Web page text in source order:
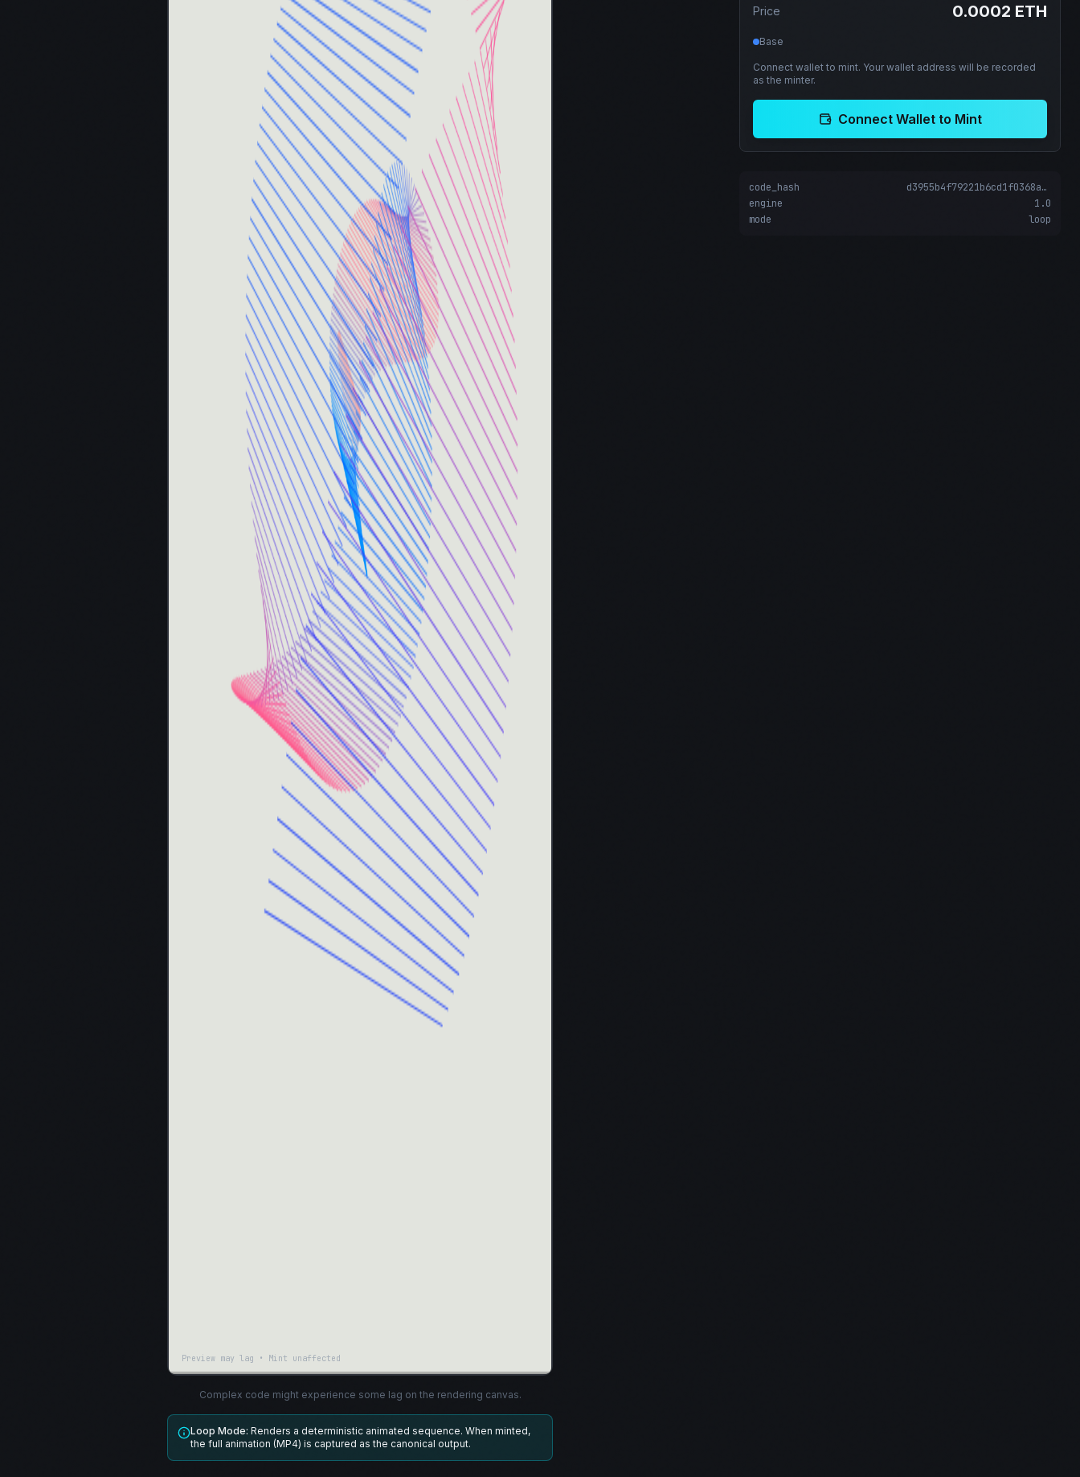
Preview may lag • Mint unaffected
Complex code might experience some lag on the rendering canvas.
Loop Mode: Renders a deterministic animated sequence. When minted,
the full animation (MP4) is captured as the canonical output.
Price 0.0002 ETH
Base
Connect wallet to mint. Your wallet address will be recorded
as the minter.
Connect Wallet to Mint
code_hash
d3955b4f79221b6cd1f0368adbf651b0c62d3e37d375b64f7bed6b8fedf5332e
engine
1.0
mode
loop